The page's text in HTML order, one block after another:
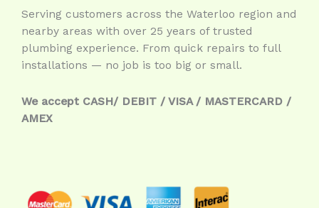
Serving customers across the Waterloo region and
nearby areas with over 25 years of trusted
plumbing experience. From quick repairs to full
installations — no job is too big or small.
We accept CASH/ DEBIT / VISA / MASTERCARD /
AMEX